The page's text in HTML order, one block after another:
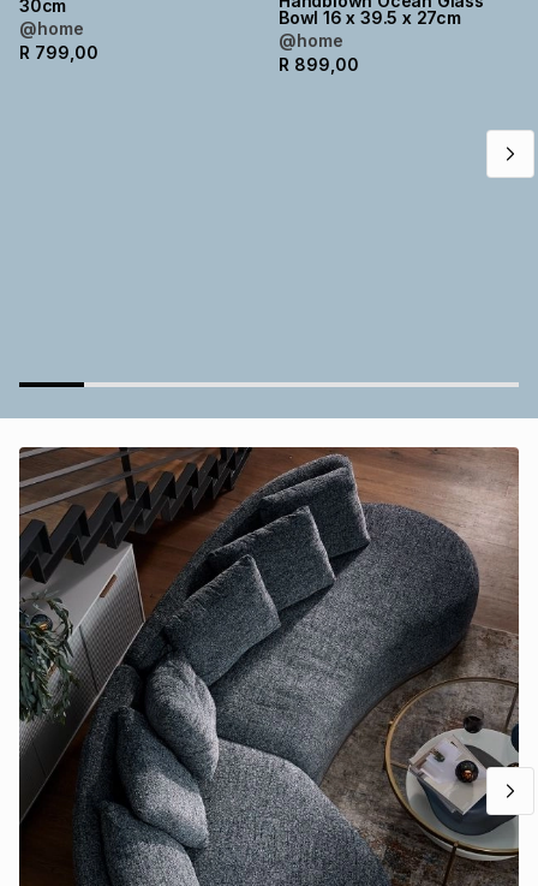
30cm
@home
R 799,00
Bowl 16 x 39.5 x 27cm
@home
R 899,00